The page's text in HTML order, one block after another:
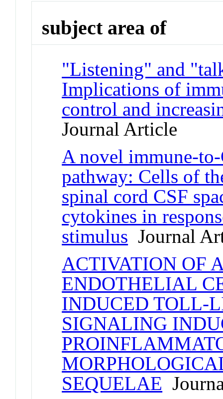
subject area of
"Listening" and
Implications of
control and
Journal Article
A novel immune-
pathway: Cells of
spinal cord CSF
cytokines in
stimulus Journal
ACTIVATION OF
ENDOTHELIAL
INDUCED TOLL-
SIGNALING
SEQUELAE